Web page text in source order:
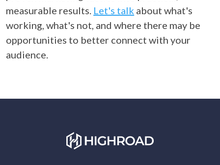
measurable results. Let's talk about what's
working, what's not, and where there may be
opportunities to better connect withyour
audience.